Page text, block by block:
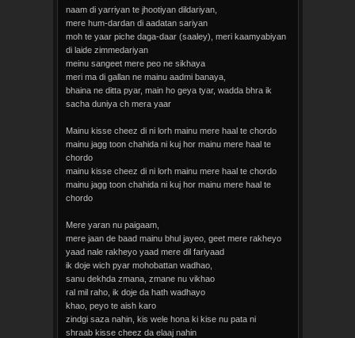
naam di yarriyan te jhootiyan dildariyan,
mere hum-dardan di aadatan sariyan
moh te yaar piche daga-daar (saaley), meri kaamyabiyan
di laide zimmedariyan
meinu sangeet mere peo ne sikhaya
meri ma di gallan ne mainu aadmi banaya,
bhaina ne ditta pyar, main ho geya tyar, wadda bhra ik
sacha duniya ch mera yaar
Mainu kisse cheez di ni lorh mainu mere haal te chordo
mainu jagg toon chahida ni kuj hor mainu mere haal te
chordo
mainu kisse cheez di ni lorh mainu mere haal te chordo
mainu jagg toon chahida ni kuj hor mainu mere haal te
chordo
Mere yaran nu paigaam,
mere jaan de baad mainu bhul jayeo, geet mere rakheyo
yaad nale rakheyo yaad mere dil fariyaad
ik doje wich pyar mohobattan wadhao,
sanu dekhda zmana, zmane nu vikhao
ral mil raho, ik doje da hath wadhayo
khao, peyo te aish karo
zindgi saza nahin, kis wele hona ki kise nu pata ni
shraab kisse cheez da elaaj nahin